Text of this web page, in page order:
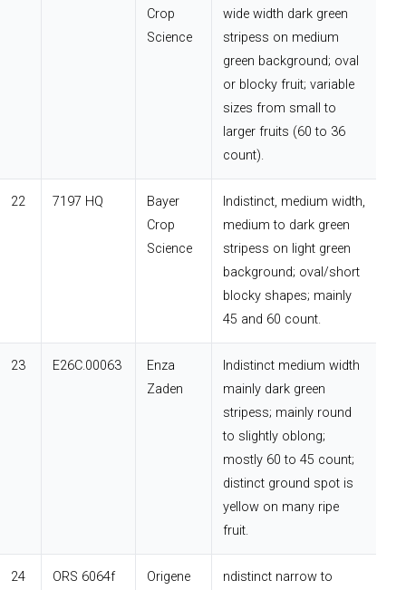
Crop
Science
wide width dark green
stripess on medium
green background; oval
or blocky fruit; variable
sizes from small to
larger fruits (60 to 36
count).
22 7197 HQ
Bayer
Crop
Science
Indistinct, medium width,
medium to dark green
stripess on light green
background; oval/short
blocky shapes; mainly
45 and 60 count.
23 E26C.00063
Enza
Zaden
Indistinct medium width
mainly dark green
stripess; mainly round
to slightly oblong;
mostly 60 to 45 count;
distinct ground spot is
yellow on many ripe
fruit.
24 ORS 6064f Origene
ndistinct narrow to